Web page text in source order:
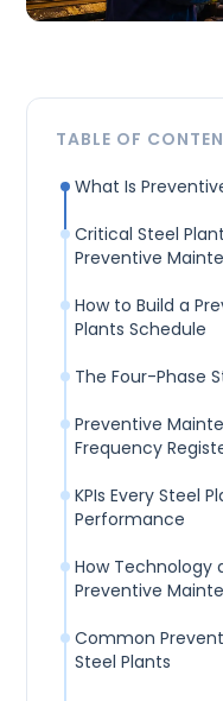
TABLE OF
What Is
Critical Steel
Preventive
How to Build a
Plants Schedule
The Four-Phase
Preventive
Frequency
KPIs Every Steel
Performance
How Technology
Preventive
Common
Steel Plants